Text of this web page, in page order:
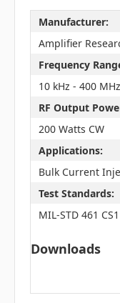
Manufacturer:
Amplifier
Frequency
10 kHz - 400 MHz
RF Output
200 Watts CW
Applications:
Bulk Current
Test Standards:
MIL-STD 461
Downloads